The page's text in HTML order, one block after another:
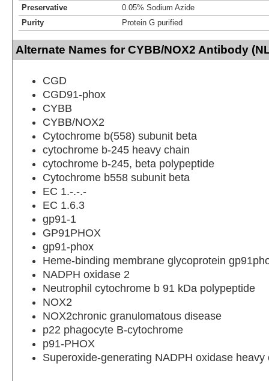
Preservative
0.05% Sodium Azide
Purity
Protein G purified
Alternate Names for CYBB/NOX2 Antibody
CGD
CGD91-phox
CYBB
CYBB/NOX2
Cytochrome b(558) subunit beta
cytochrome b-245 heavy chain
cytochrome b-245, beta polypeptide
Cytochrome b558 subunit beta
EC 1.-.-.-
EC 1.6.3
gp91-1
GP91PHOX
gp91-phox
Heme-binding membrane glycoprotein
NADPH oxidase 2
Neutrophil cytochrome b 91 kDa polypeptide
NOX2
NOX2chronic granulomatous disease
p22 phagocyte B-cytochrome
p91-PHOX
Superoxide-generating NADPH oxidase heavy